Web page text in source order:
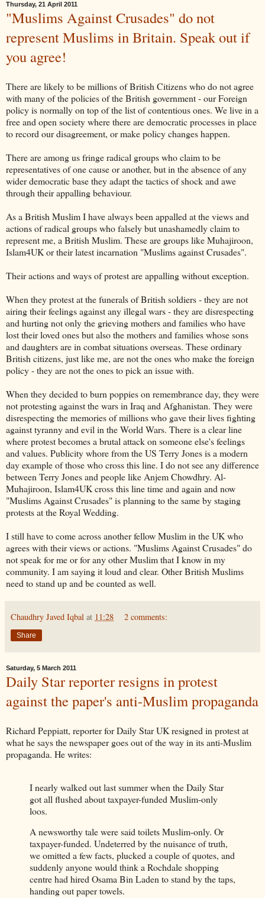
Thursday, 21 April 2011
"Muslims Against Crusades" do not
represent Muslims in Britain. Speak out if
you agree!
There are likely to be millions of British Citizens who do not agree
with many of the policies of the British government - our Foreign
policy is normally on top of the list ofcontentiousones. We live in a
free and open society where there are democratic processes in place
to record our disagreement, or make policy changes happen.
There are among us fringe radical groups who claim to be
representativesof one cause or another, but in the absence of any
wider democratic base they adapt the tactics of shock and awe
through theirappallingbehaviour.
As a British Muslim I have always been appalled at the views and
actions of radical groups who falsely but unashamedly claim to
represent me, a British Muslim. These are groups likeMuhajiroon,
Islam4UK or their latest incarnation "Muslims against Crusades".
Their actions and ways of protest areappallingwithout exception.
When they protest at the funerals of British soldiers - they are not
airing their feelings against any illegal wars - they are disrespecting
and hurting not only the grieving mothers and families who have
lost their loved ones but also the mothers and families whose sons
and daughters are in combat situations overseas. These ordinary
British citizens, just like me, are not the ones who make the foreign
policy - they are not the ones to pick an issue with.
When they decided to burn poppies on remembranceday, they were
not protesting against the wars in Iraq and Afghanistan. They were
disrespecting the memories of millions who gave their lives fighting
against tyranny and evil in the World Wars. There is a clear line
where protest becomes a brutal attack on someoneelse'sfeelings
and values. Publicity whore from the US Terry Jones is a modern
day example of those who cross this line. I do not see any difference
between Terry Jones and people like AnjemChowdhry. Al-
Muhajiroon, Islam4UK cross this line time and again and now
"Muslims Against Crusades" is planning to the same by staging
protests at the Royal Wedding.
I still have to come across another fellow Muslim in the UK who
agrees with their views or actions. "Muslims Against Crusades" do
not speak for me or for any other Muslim that I know in my
community. I am saying it loud and clear. Other British Muslims
need to stand up and be counted as well.
Chaudhry Javed Iqbal at 11:28 2 comments:
Share
Saturday, 5 March 2011
Daily Star reporter resigns in protest
against the paper's anti-Muslim propaganda
Richard Peppiatt, reporter for Daily Star UK resigned in protest at
what he says the newspaper goes out of the way in its anti-Muslim
propaganda. He writes:
I nearly walked out last summer when the Daily Star
got all flushed about taxpayer-funded Muslim-only
loos.
A newsworthy tale were said toilets Muslim-only. Or
taxpayer-funded. Undeterred by the nuisance of truth,
we omitted a few facts, plucked a couple of quotes, and
suddenly anyone would think a Rochdale shopping
centre had hired Osama Bin Laden to stand by the taps,
handing out paper towels.